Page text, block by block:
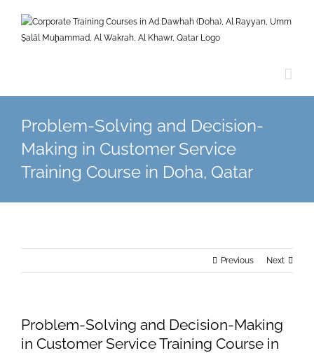
content
Problem-Solving and Decision-
Making in Customer Service
Training Course in Doha, Qatar
Previous Next
Problem-Solving and Decision-Making
in Customer Service Training Course in